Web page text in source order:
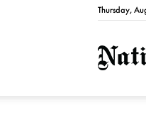
Thursday,